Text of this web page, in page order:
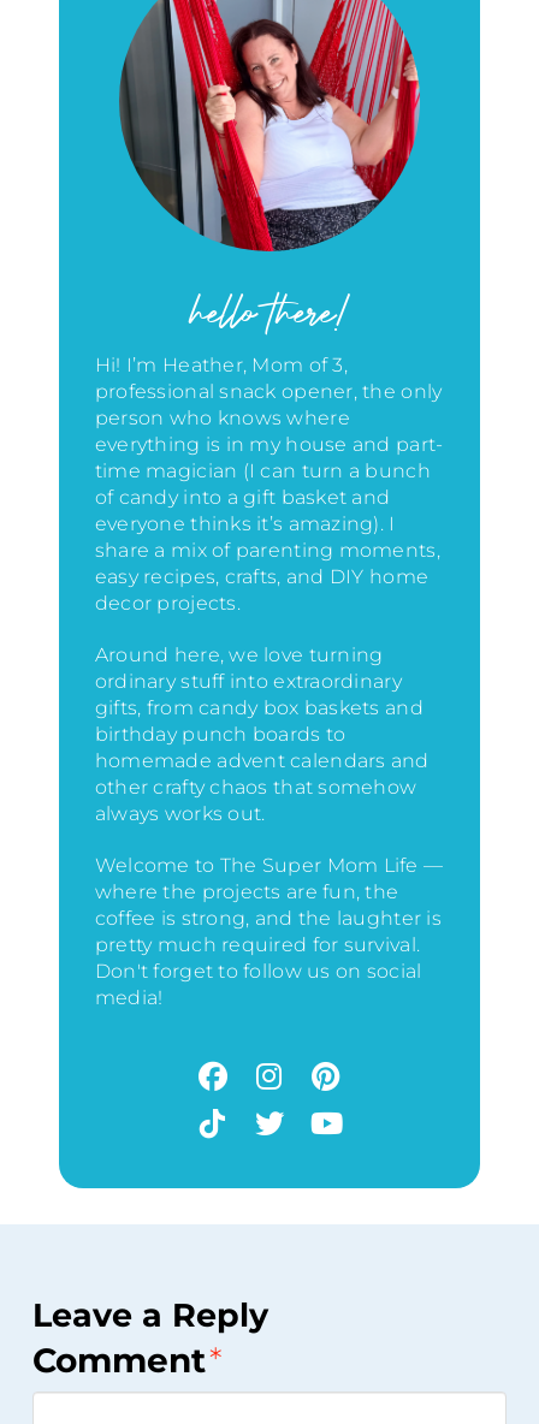
hello there!
Hi! I’m Heather, Mom of 3,
professional snack opener, the only
person who knows where
everything is in my house and part-
time magician (I can turn a bunch
of candy into a gift basket and
everyone thinks it’s amazing). I
share a mix of parenting moments,
easy recipes, crafts, and DIY home
decor projects.
Around here, we love turning
ordinary stuff into extraordinary
gifts, from candy box baskets and
birthday punch boards to
homemade advent calendars and
other crafty chaos that somehow
always works out.
Welcome to The Super Mom Life —
where the projects are fun, the
coffee is strong, and the laughter is
pretty much required for survival.
Don't forget to follow us on social
media!
Leave a Reply
Comment*